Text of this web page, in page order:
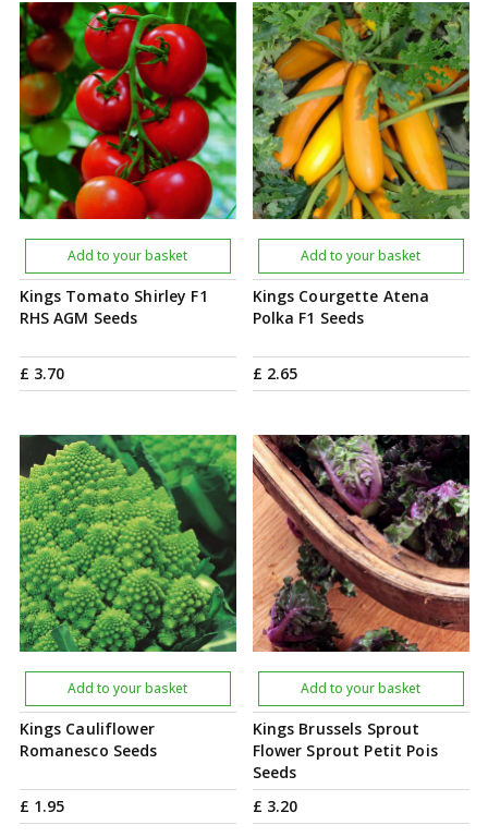
Kings Tomato Shirley F1
RHS AGM Seeds
£ 3.70
Add to your basket
Kings Courgette Atena
Polka F1 Seeds
£ 2.65
Add to your basket
Kings Cauliflower
Romanesco Seeds
£ 1.95
Add to your basket
Kings Brussels Sprout
Flower Sprout Petit Pois
Seeds
£ 3.20
Add to your basket